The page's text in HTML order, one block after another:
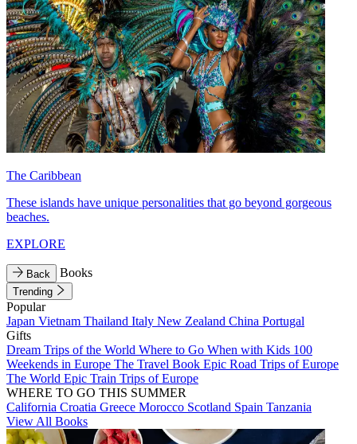
The Caribbean
These islands have unique personalities that go beyond gorgeous
beaches.
EXPLORE
Back Books
Trending
Popular
Japan Vietnam Thailand Italy New Zealand China Portugal
Gifts
Dream Trips of the World Where to Go When with Kids 100
Weekends in Europe The Travel Book Epic Road Trips of Europe
The World Epic Train Trips of Europe
WHERE TO GO THIS SUMMER
California Croatia Greece Morocco Scotland Spain Tanzania
View All Books